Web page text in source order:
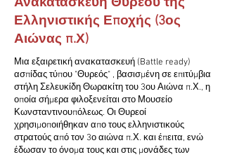
Ελληνιστικής Εποχής (3ος
Αιώνας π.Χ)
Μια εξαιρετική ανακατασκευή (Battle ready)
ασπίδας τύπου "Θυρεός" , βασισμένη σε επιτύμβια
στήλη Σελευκίδη Θωρακίτη του 3ου Αιώνα π.Χ., η
οποία σήμερα φιλοξενείται στο Μουσείο
Κωνσταντινουπόλεως. Οι Θυρεοί
χρησιμοποιήθηκαν απο τους ελληνιστικούς
στρατούς από τον 3ο αιώνα π.Χ. και έπειτα, ενώ
έδωσαν το όνομα τους και στις μονάδες των